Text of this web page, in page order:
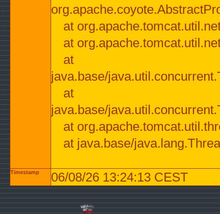
at
at
at
java.base/
at
java.base/
at
at java.base/
Timestamp 06/08/26 13:24:13 CEST